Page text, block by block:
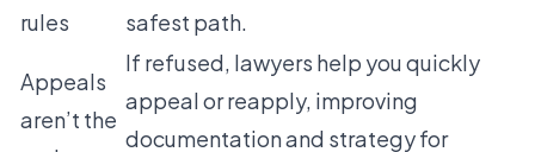
rules
safest path.
Appeals
aren’t the
If refused, lawyers help you quickly
appeal or reapply, improving
documentation and strategy for